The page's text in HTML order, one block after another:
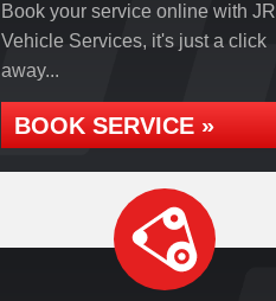
Book your service online with JR
Vehicle Services, it's just a click
away...
BOOK SERVICE »